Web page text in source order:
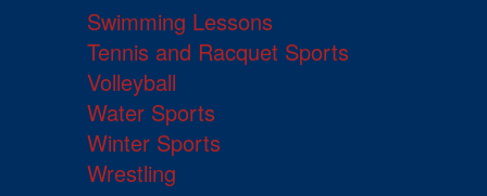
Swimming Lessons
Tennis and Racquet Sports
Volleyball
Water Sports
Winter Sports
Wrestling